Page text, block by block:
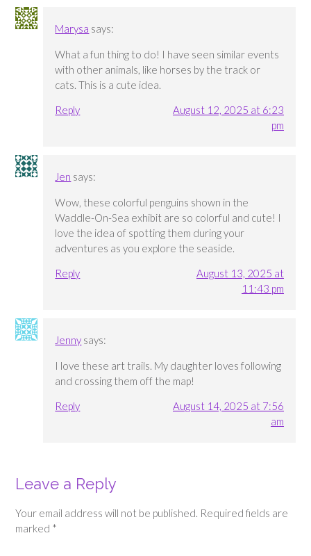
Marysa says:
What a fun thing to do! I have seen similar events
with other animals, like horses by the track or
cats. This is a cute idea.
Reply
August 12, 2025 at 6:23
pm
Jen says:
Wow, these colorful penguins shown in the
Waddle-On-Sea exhibit are so colorful and cute! I
love the idea of spotting them during your
adventures as you explore the seaside.
Reply
August 13, 2025 at
11:43 pm
Jenny says:
I love these art trails. My daughter loves following
and crossing them off the map!
Reply
August 14, 2025 at 7:56
am
Leave a Reply
Your email address will not be published. Required fields are
marked *